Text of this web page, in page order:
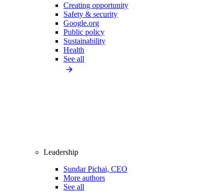
Creating opportunity
Safety & security
Google.org
Public policy
Sustainability
Health
See all
Leadership
Sundar Pichai, CEO
More authors
See all